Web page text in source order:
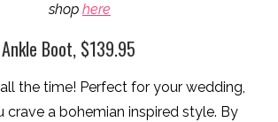
shop here
Boot, $139.95
the time! Perfect for your wedding,
crave a bohemian inspired style. By